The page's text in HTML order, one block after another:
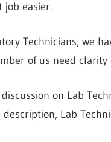
job easier.
Technicians, we
of us need clarity
on Lab
Lab